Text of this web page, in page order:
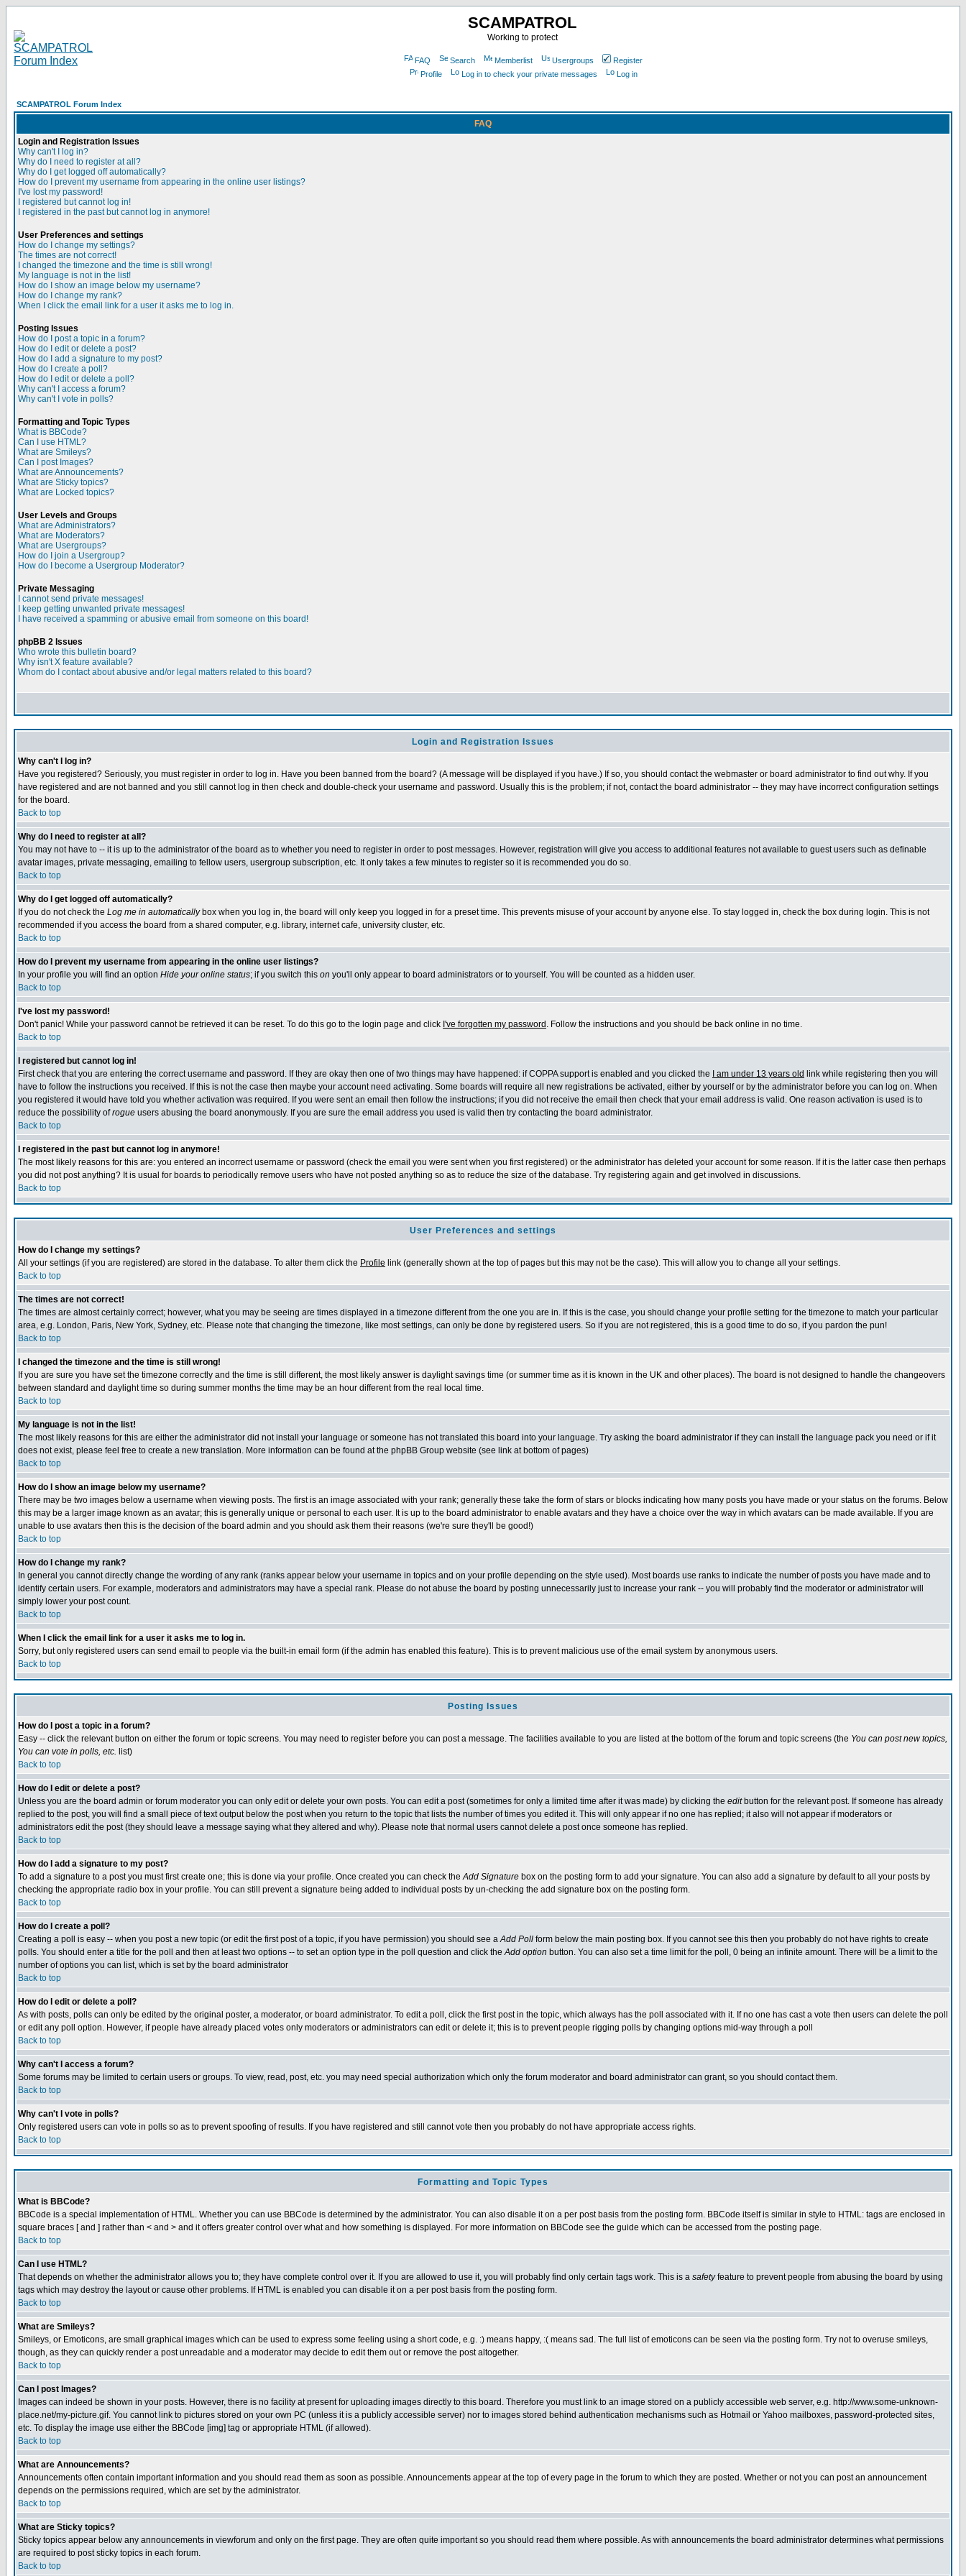
SCAMPATROL
Working to protect
FAQ Search Memberlist Usergroups
Register
Profile
Log in to check your private messages Log in
SCAMPATROL Forum Index
FAQ
Login and Registration Issues
Why can't I log in?
Why do I need to register at all?
Why do I get logged off automatically?
How do I prevent my username from appearing in the online user listings?
I've lost my password!
I registered but cannot log in!
I registered in the past but cannot log in anymore!
User Preferences and settings
How do I change my settings?
The times are not correct!
I changed the timezone and the time is still wrong!
My language is not in the list!
How do I show an image below my username?
How do I change my rank?
When I click the email link for a user it asks me to log in.
Posting Issues
How do I post a topic in a forum?
How do I edit or delete a post?
How do I add a signature to my post?
How do I create a poll?
How do I edit or delete a poll?
Why can't I access a forum?
Why can't I vote in polls?
Formatting and Topic Types
What is BBCode?
Can I use HTML?
What are Smileys?
Can I post Images?
What are Announcements?
What are Sticky topics?
What are Locked topics?
User Levels and Groups
What are Administrators?
What are Moderators?
What are Usergroups?
How do I join a Usergroup?
How do I become a Usergroup Moderator?
Private Messaging
I cannot send private messages!
I keep getting unwanted private messages!
I have received a spamming or abusive email from someone on this board!
phpBB 2 Issues
Who wrote this bulletin board?
Why isn't X feature available?
Whom do I contact about abusive and/or legal matters related to this board?
Login and Registration Issues
Why can't I log in?
Have you registered? Seriously, you must register in order to log in. Have you been banned from the board? (A message will be displayed if you have.) If so, you should contact the webmaster or board administrator to find out why. If you
have registered and are not banned and you still cannot log in then check and double-check your username and password. Usually this is the problem; if not, contact the board administrator -- they may have incorrect configuration settings
for the board.
Back to top
Why do I need to register at all?
You may not have to -- it is up to the administrator of the board as to whether you need to register in order to post messages. However, registration will give you access to additional features not available to guest users such as definable
avatar images, private messaging, emailing to fellow users, usergroup subscription, etc. It only takes a few minutes to register so it is recommended you do so.
Back to top
Why do I get logged off automatically?
If you do not check the Log me in automaticallybox when you log in, the board will only keep you logged in for a preset time. This prevents misuse of your account by anyone else. To stay logged in, check the box during login. This is not
recommended if you access the board from a shared computer, e.g. library, internet cafe, university cluster, etc.
Back to top
How do I prevent my username from appearing in the online user listings?
In your profile you will find an option Hide your online status; if you switch this on you'll only appear to board administrators or to yourself. You will be counted as a hidden user.
Back to top
I've lost my password!
Don't panic! While your password cannot be retrieved it can be reset. To do this go to the login page and click I've forgotten my password . Follow the instructions and you should be back online in no time.
Back to top
I registered but cannot log in!
First check that you are entering the correct username and password. If they are okay then one of two things may have happened: if COPPA support is enabled and you clicked the
I am under 13 years old link while registering then you will
have to follow the instructions you received. If this is not the case then maybe your account need activating. Some boards will require all new registrations be activated, either by yourself or by the administrator before you can log on. When
you registered it would have told you whether activation was required. If you were sent an email then follow the instructions; if you did not receive the email then check that your email address is valid. One reason activation is used is to
reduce the possibility ofrogue users abusing the board anonymously. If you are sure the email address you used is valid then try contacting the board administrator.
Back to top
I registered in the past but cannot log in anymore!
The most likely reasons for this are: you entered an incorrect username or password (check the email you were sent when you first registered) or the administrator has deleted your account for some reason. If it is the latter case then perhaps
you did not post anything? It is usual for boards to periodically remove users who have not posted anything so as to reduce the size of the database. Try registering again and get involved in discussions.
Back to top
User Preferences and settings
How do I change my settings?
All your settings (if you are registered) are stored in the database. To alter them click the Profile link (generally shown at the top of pages but this may not be the case). This will allow you to change all your settings.
Back to top
The times are not correct!
The times are almost certainly correct; however, what you may be seeing are times displayed in a timezone different from the one you are in. If this is the case, you should change your profile setting for the timezone to match your particular
area, e.g. London, Paris, New York, Sydney, etc. Please note that changing the timezone, like most settings, can only be done by registered users. So if you are not registered, this is a good time to do so, if you pardon the pun!
Back to top
I changed the timezone and the time is still wrong!
If you are sure you have set the timezone correctly and the time is still different, the most likely answer is daylight savings time (or summer time as it is known in the UK and other places). The board is not designed to handle the changeovers
between standard and daylight time so during summer months the time may be an hour different from the real local time.
Back to top
My language is not in the list!
The most likely reasons for this are either the administrator did not install your language or someone has not translated this board into your language. Try asking the board administrator if they can install the language pack you need or if it
does not exist, please feel free to create a new translation. More information can be found at the phpBB Group website (see link at bottom of pages)
Back to top
How do I show an image below my username?
There may be two images below a username when viewing posts. The first is an image associated with your rank; generally these take the form of stars or blocks indicating how many posts you have made or your status on the forums. Below
this may be a larger image known as an avatar; this is generally unique or personal to each user. It is up to the board administrator to enable avatars and they have a choice over the way in which avatars can be made available. If you are
unable to use avatars then this is the decision of the board admin and you should ask them their reasons (we're sure they'll be good!)
Back to top
How do I change my rank?
In general you cannot directly change the wording of any rank (ranks appear below your username in topics and on your profile depending on the style used). Most boards use ranks to indicate the number of posts you have made and to
identify certain users. For example, moderators and administrators may have a special rank. Please do not abuse the board by posting unnecessarily just to increase your rank -- you will probably find the moderator or administrator will
simply lower your post count.
Back to top
When I click the email link for a user it asks me to log in.
Sorry, but only registered users can send email to people via the built-in email form (if the admin has enabled this feature). This is to prevent malicious use of the email system by anonymous users.
Back to top
Posting Issues
How do I post a topic in a forum?
Easy -- click the relevant button on either the forum or topic screens. You may need to register before you can post a message. The facilities available to you are listed at the bottom of the forum and topic screens (the You can post new topics,
You can vote in polls, etc. list)
Back to top
How do I edit or delete a post?
Unless you are the board admin or forum moderator you can only edit or delete your own posts. You can edit a post (sometimes for only a limited time after it was made) by clicking the editbutton for the relevant post. If someone has already
replied to the post, you will find a small piece of text output below the post when you return to the topic that lists the number of times you edited it. This will only appear if no one has replied; it also will not appear if moderators or
administrators edit the post (they should leave a message saying what they altered and why). Please note that normal users cannot delete a post once someone has replied.
Back to top
How do I add a signature to my post?
To add a signature to a post you must first create one; this is done via your profile. Once created you can check theAdd Signature box on the posting form to add your signature. You can also add a signature by default to all your posts by
checking the appropriate radio box in your profile. You can still prevent a signature being added to individual posts by un-checking the add signature box on the posting form.
Back to top
How do I create a poll?
Creating a poll is easy -- when you post a new topic (or edit the first post of a topic, if you have permission) you should see aAdd Poll form below the main posting box. If you cannot see this then you probably do not have rights to create
polls. You should enter a title for the poll and then at least two options -- to set an option type in the poll question and click theAdd option button. You can also set a time limit for the poll, 0 being an infinite amount. There will be a limit to the
number of options you can list, which is set by the board administrator
Back to top
How do I edit or delete a poll?
As with posts, polls can only be edited by the original poster, a moderator, or board administrator. To edit a poll, click the first post in the topic, which always has the poll associated with it. If no one has cast a vote then users can delete the poll
or edit any poll option. However, if people have already placed votes only moderators or administrators can edit or delete it; this is to prevent people rigging polls by changing options mid-way through a poll
Back to top
Why can't I access a forum?
Some forums may be limited to certain users or groups. To view, read, post, etc. you may need special authorization which only the forum moderator and board administrator can grant, so you should contact them.
Back to top
Why can't I vote in polls?
Only registered users can vote in polls so as to prevent spoofing of results. If you have registered and still cannot vote then you probably do not have appropriate access rights.
Back to top
Formatting and Topic Types
What is BBCode?
BBCode is a special implementation of HTML. Whether you can use BBCode is determined by the administrator. You can also disable it on a per post basis from the posting form. BBCode itself is similar in style to HTML: tags are enclosed in
square braces [ and ] rather than < and > and it offers greater control over what and how something is displayed. For more information on BBCode see the guide which can be accessed from the posting page.
Back to top
Can I use HTML?
That depends on whether the administrator allows you to; they have complete control over it. If you are allowed to use it, you will probably find only certain tags work. This is a safetyfeature to prevent people from abusing the board by using
tags which may destroy the layout or cause other problems. If HTML is enabled you can disable it on a per post basis from the posting form.
Back to top
What are Smileys?
Smileys, or Emoticons, are small graphical images which can be used to express some feeling using a short code, e.g. :) means happy, :( means sad. The full list of emoticons can be seen via the posting form. Try not to overuse smileys,
though, as they can quickly render a post unreadable and a moderator may decide to edit them out or remove the post altogether.
Back to top
Can I post Images?
Images can indeed be shown in your posts. However, there is no facility at present for uploading images directly to this board. Therefore you must link to an image stored on a publicly accessible web server, e.g. http://www.some-unknown-
place.net/my-picture.gif. You cannot link to pictures stored on your own PC (unless it is a publicly accessible server) nor to images stored behind authentication mechanisms such as Hotmail or Yahoo mailboxes, password-protected sites,
etc. To display the image use either the BBCode [img] tag or appropriate HTML (if allowed).
Back to top
What are Announcements?
Announcements often contain important information and you should read them as soon as possible. Announcements appear at the top of every page in the forum to which they are posted. Whether or not you can post an announcement
depends on the permissions required, which are set by the administrator.
Back to top
What are Sticky topics?
Sticky topics appear below any announcements in viewforum and only on the first page. They are often quite important so you should read them where possible. As with announcements the board administrator determines what permissions
are required to post sticky topics in each forum.
Back to top